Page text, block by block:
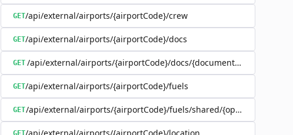
GET/api/external/airports/{airportCode}/crew
GET/api/external/airports/{airportCode}/docs
GET /api/external/airports/{airportCode}/docs/{documentEadId}
GET/api/external/airports/{airportCode}/fuels
GET/api/external/airports/{airportCode}/fuels/shared/{operatorId}